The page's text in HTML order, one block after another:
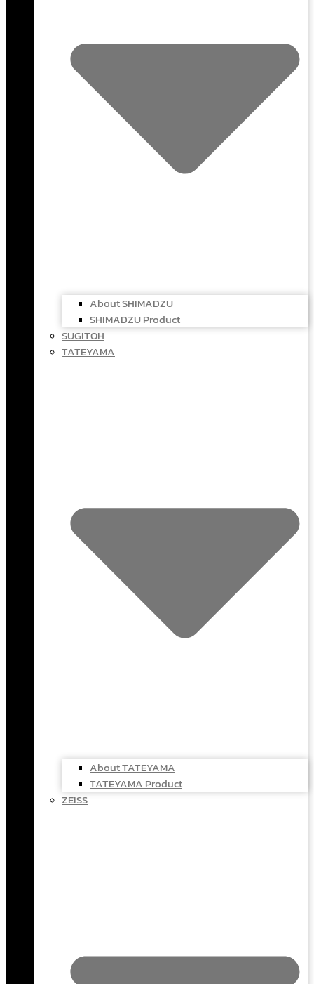
About SHIMADZU
SHIMADZU Product
SUGITOH
TATEYAMA
About TATEYAMA
TATEYAMA Product
ZEISS